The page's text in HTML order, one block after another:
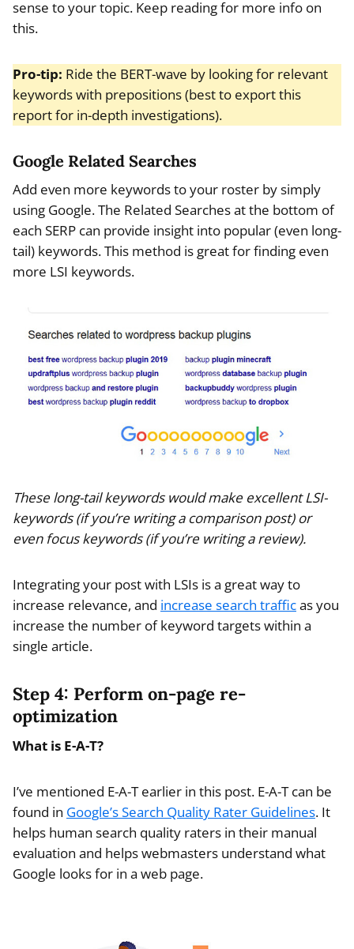
sense to your topic. Keep reading for more info on
this.
Pro-tip: Ride the BERT-wave by looking for relevant
keywords with prepositions (best to export this
report for in-depth investigations).
Google Related Searches
Add even more keywords to your roster by simply
using Google. The Related Searches at the bottom of
each SERP can provide insight into popular (even long-
tail) keywords. This method is great for finding even
more LSI keywords.
These long-tail keywords would make excellent LSI-
keywords (if you’re writing a comparison post) or
even focus keywords (if you’re writing a review).
Integrating your post with LSIs is a great way to
increase relevance, and increase search trafficas you
increase the number of keyword targets within a
single article.
Step 4: Perform on-page re-
optimization
What is E-A-T?
I’ve mentioned E-A-T earlier in this post. E-A-T can be
found in Google’s Search Quality Rater Guidelines. It
helps human search quality raters in their manual
evaluation and helps webmasters understand what
Google looks for in a web page.